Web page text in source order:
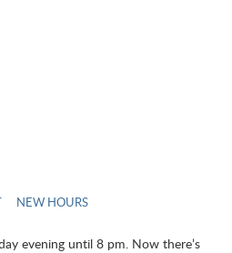
NEW HOURS
evening until 8 pm. Now there’s